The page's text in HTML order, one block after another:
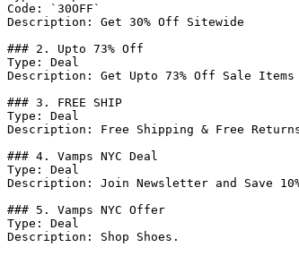
Code: `30OFF`
Description: Get 30% Off Sitewide
### 2. Upto 73% Off
Type: Deal
Description: Get Upto 73% Off Sale Items
### 3. FREE SHIP
Type: Deal
Description: Free Shipping & Free
### 4. Vamps NYC Deal
Type: Deal
Description: Join Newsletter and Save
### 5. Vamps NYC Offer
Type: Deal
Description: Shop Shoes.